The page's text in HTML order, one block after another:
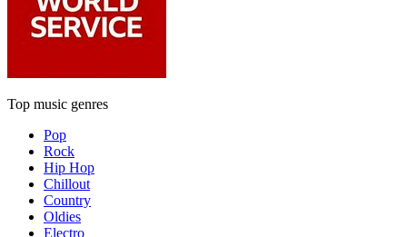
Top music genres
Pop
Rock
Hip Hop
Chillout
Country
Oldies
Electro